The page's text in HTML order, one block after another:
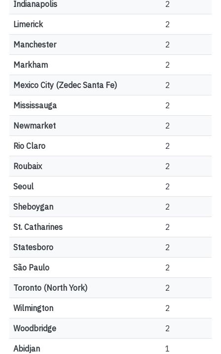
Indianapolis 2
Limerick 2
Manchester 2
Markham 2
Mexico City (Zedec Santa Fe) 2
Mississauga 2
Newmarket 2
Rio Claro 2
Roubaix 2
Seoul 2
Sheboygan 2
St. Catharines 2
Statesboro 2
São Paulo 2
Toronto (North York) 2
Wilmington 2
Woodbridge 2
Abidjan 1